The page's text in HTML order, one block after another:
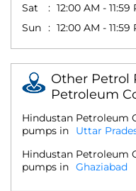
Sat
12:00 AM - 11:59
Sun
12:00 AM - 11:59
Other Petrol
Petroleum
Hindustan Petroleum
pumps in
Uttar
Hindustan Petroleum
pumps in Ghaziabad